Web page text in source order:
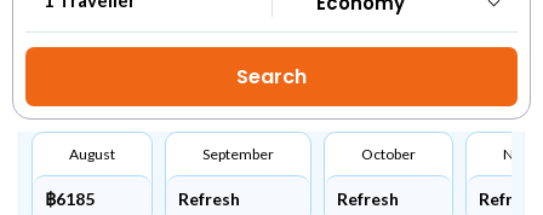
August
฿6185
September
Refresh
October
Refresh Refresh